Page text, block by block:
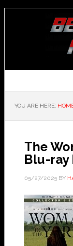
YOU ARE HERE:
The
Blu-ray
05/27/2025BY